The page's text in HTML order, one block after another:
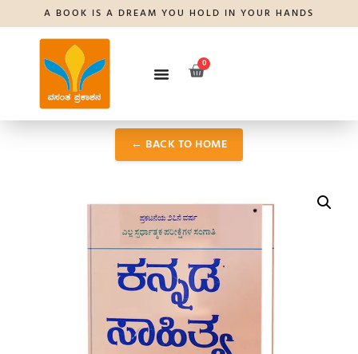
A BOOK IS A DREAM YOU HOLD IN YOUR HANDS
0
← BACK TO HOME